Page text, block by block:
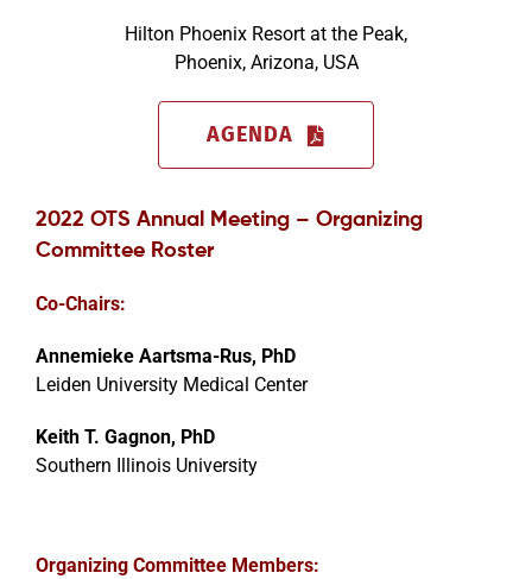
Hilton Phoenix Resort at the Peak,
Phoenix, Arizona, USA
AGENDA
2022 OTS Annual Meeting – Organizing
Committee Roster
Co-Chairs:
Annemieke Aartsma-Rus, PhD
Leiden University Medical Center
Keith T. Gagnon, PhD
Southern Illinois University
Organizing Committee Members: